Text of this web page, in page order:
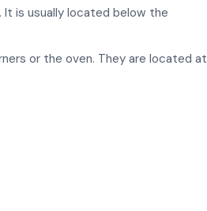
It is usually located below the
or the oven. They are located at